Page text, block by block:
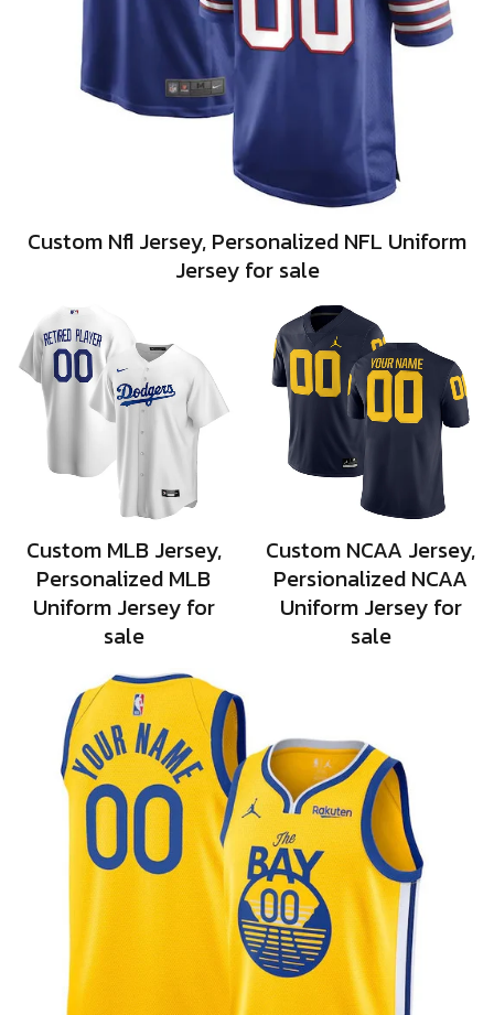
Custom Nfl Jersey, Personalized NFL Uniform
Jersey for sale
Custom MLB Jersey,
Personalized MLB
Uniform Jersey for
sale
Custom NCAA Jersey,
Persionalized NCAA
Uniform Jersey for
sale